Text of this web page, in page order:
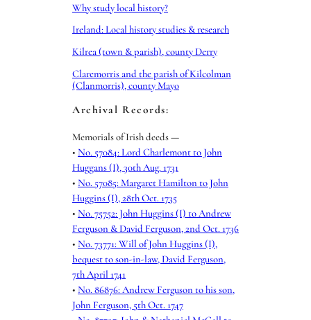
Why study local history?
Ireland: Local history studies & research
Kilrea (town & parish), county Derry
Claremorris and the parish of Kilcolman
(Clanmorris), county Mayo
Archival Records:
Memorials of Irish deeds —
• No. 57084: Lord Charlemont to John
Huggans (I), 30th Aug. 1731
• No. 57085: Margaret Hamilton to John
Huggins (I), 28th Oct. 1735
• No. 75752: John Huggins (I) to Andrew
Ferguson & David Ferguson, 2nd Oct. 1736
• No. 73771: Will of John Huggins (I),
bequest to son-in-law, David Ferguson,
7th April 1741
• No. 86876: Andrew Ferguson to his son,
John Ferguson, 5th Oct. 1747